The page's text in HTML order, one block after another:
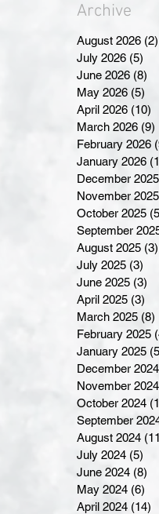
Archive
August 2026 (2)
July 2026 (5)
June 2026 (8)
May 2026 (5)
April 2026 (10)
March 2026 (9)
February 2026
January 2026
December 2025
November 2025
October 2025
September
August 2025 (3)
July 2025 (3)
June 2025 (3)
April 2025 (3)
March 2025 (8)
February 2025
January 2025
December 2024
November 2024
October 2024
September
August 2024
July 2024 (5)
June 2024 (8)
May 2024 (6)
April 2024 (14)